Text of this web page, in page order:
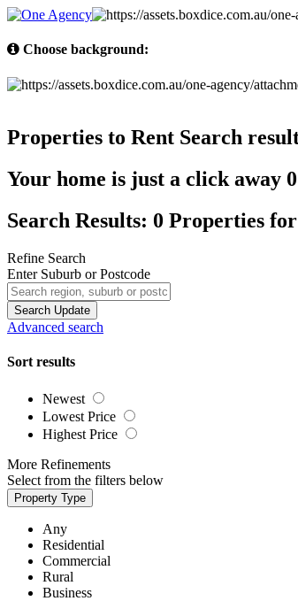
Choose background:
Properties to Rent Search
Your home is just a click away
Search Results: 0 Properties
Refine Search
Enter Suburb or Postcode
Search Update
Advanced search
Sort results
Newest
Lowest Price
Highest Price
More Refinements
Select from the filters below
Property Type
Any
Residential
Commercial
Rural
Business